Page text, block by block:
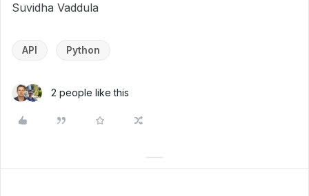
Suvidha Vaddula
API Python
2 people like this